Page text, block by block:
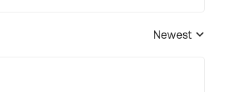
Replies sorted by
Newest